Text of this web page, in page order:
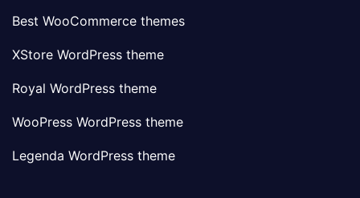
Best WooCommerce themes
XStore WordPress theme
Royal WordPress theme
WooPress WordPress theme
Legenda WordPress theme